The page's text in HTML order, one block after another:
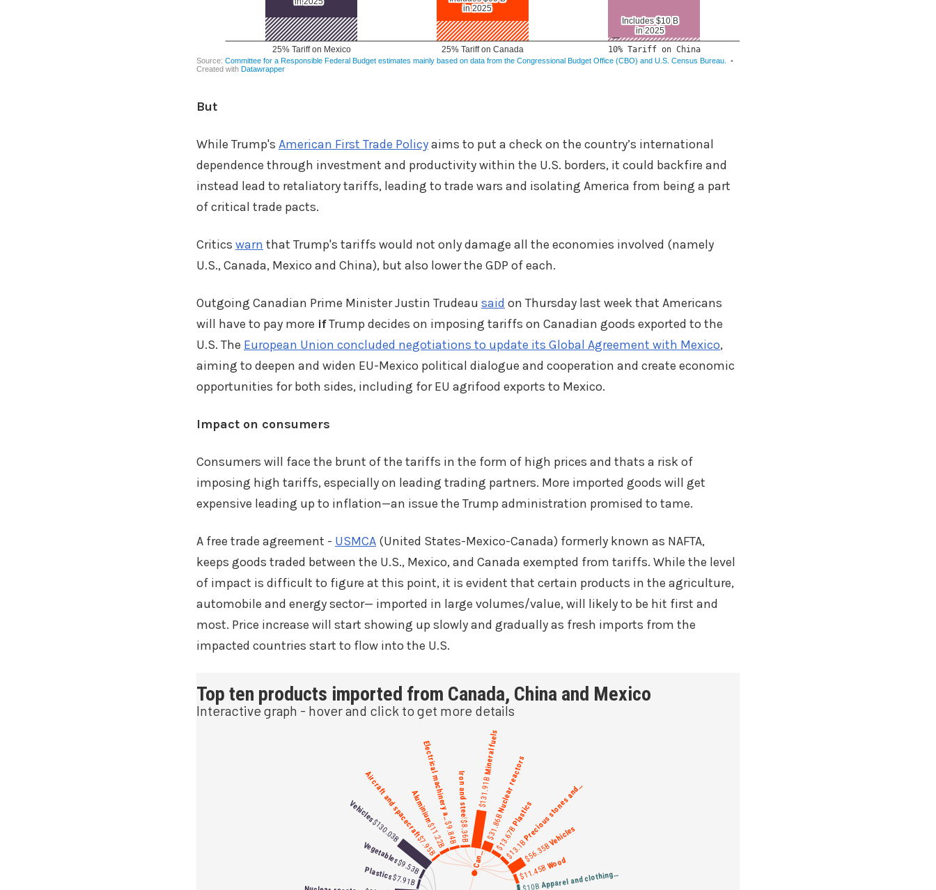
But
While Trump's American First Trade Policyaims to put a check on the country’s international
dependence through investment and productivity within the U.S. borders, it could backfire and
instead lead to retaliatory tariffs, leading to trade wars and isolating America from being a part
of critical trade pacts.
Critics warn that Trump's tariffs would not only damage all the economies involved (namely
U.S., Canada, Mexico and China), but also lower the GDP of each.
Outgoing Canadian Prime Minister Justin Trudeau said on Thursday last week that Americans
will have to pay more ifTrump decides on imposing tariffs on Canadian goods exported to the
U.S. The European Union concluded negotiations to update its Global Agreement with Mexico,
aiming to deepen and widen EU-Mexico political dialogue and cooperation and create economic
opportunities for both sides, including for EU agrifood exports to Mexico.
Impact on consumers
Consumers will face the brunt of the tariffs in the form of high prices and thats a risk of
imposing high tariffs, especially on leading trading partners. More imported goods will get
expensive leading up to inflation—an issue the Trump administration promised to tame.
A free trade agreement - USMCA (United States-Mexico-Canada) formerly known as NAFTA,
keeps goods traded between the U.S., Mexico, and Canada exempted from tariffs. While the level
of impact is difficult to figure at this point, it is evident that certain products in the agriculture,
automobile and energy sector— imported in large volumes/value, will likely to be hit first and
most. Price increase will start showing up slowly and gradually as fresh imports from the
impacted countries start to flow into the U.S.